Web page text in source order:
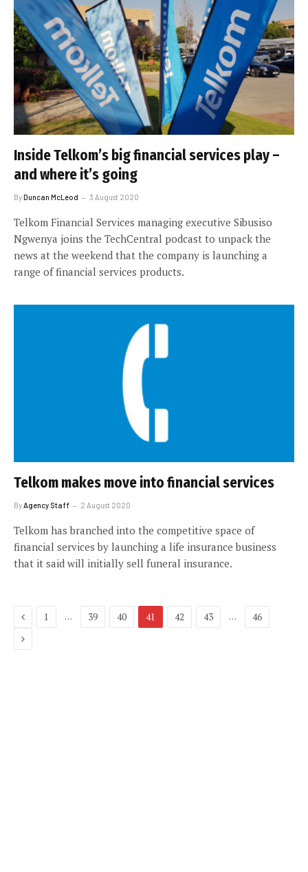
Inside Telkom’s big financial services play –
and where it’s going
ByDuncan McLeod 3 August 2020
Telkom Financial Services managing executive Sibusiso
Ngwenya joins the TechCentral podcast to unpack the
news at the weekend that the company is launching a
range of financial services products.
Telkom makes move into financial services
ByAgency Staff 2 August 2020
Telkom has branched into the competitive space of
financial services by launching a life insurance business
that it said will initially sell funeral insurance.
Previous
1 … 39 40 41 42 43 … 46
Next